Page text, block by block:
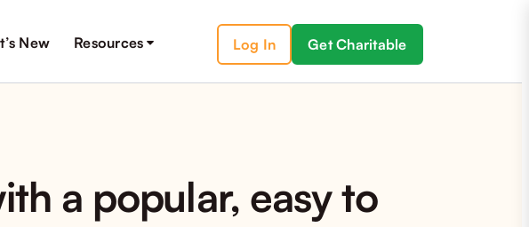
New Resources Log In Get Charitable
a popular, easy to